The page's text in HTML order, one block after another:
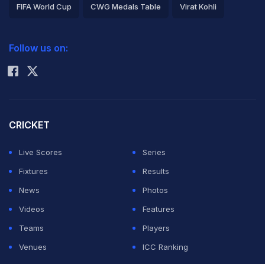
FIFA World Cup CWG Medals Table Virat Kohli
Rohit Sharma
Follow us on:
CRICKET
Live Scores
Series
Fixtures
Results
News
Photos
Videos
Features
Teams
Players
Venues
ICC Ranking